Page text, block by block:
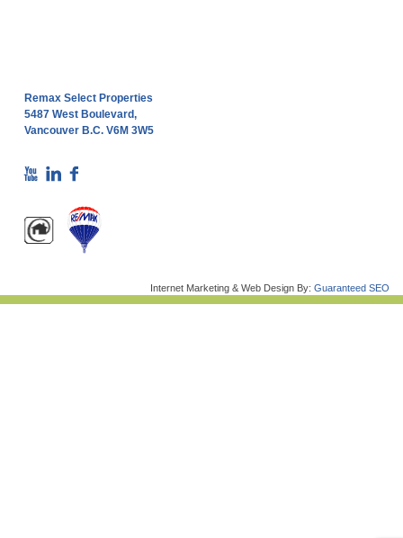
Remax Select Properties
5487 West Boulevard,
Vancouver B.C. V6M 3W5
Internet Marketing & Web Design By: Guaranteed SEO